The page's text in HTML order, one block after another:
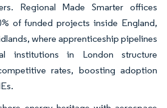
Regional Made Smarter offices
of funded projects inside England,
where apprenticeship pipelines
institutions in London structure
rates, boosting adoption